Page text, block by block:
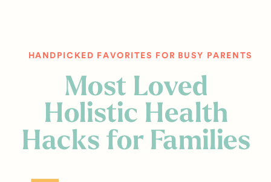
Most Loved
Holistic Health
Hacks for Families
HANDPICKED FAVORITES FOR BUSY PARENTS